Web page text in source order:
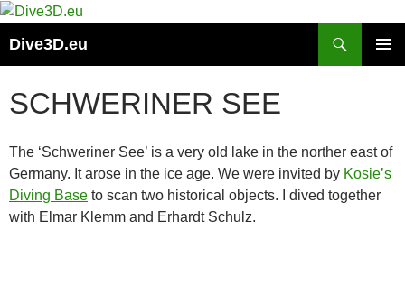
Skip
content
Dive3D.eu
SCHWERINER SEE
The ‘Schweriner See’ is a very old lake in the norther east of
Germany. It arose in the ice age. We were invited by Kosie’s
Diving Base to scan two historical objects. I dived together
with Elmar Klemm and Erhardt Schulz.